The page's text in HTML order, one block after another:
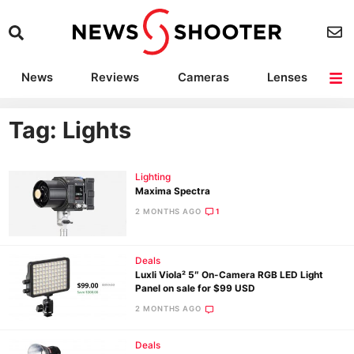
News Reviews Cameras
Lenses
Camera Accessories
Tag: Lights
Lighting
Maxima Spectra
2 MONTHS AGO 1
Deals
Luxli Viola² 5″ On-Camera RGB LED Light
Panel on sale for $99 USD
2 MONTHS AGO
Deals